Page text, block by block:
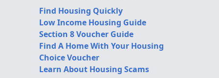
Find Housing Quickly
Low Income Housing Guide
Section 8 Voucher Guide
Find A Home With Your Housing
Choice Voucher
Learn About Housing Scams